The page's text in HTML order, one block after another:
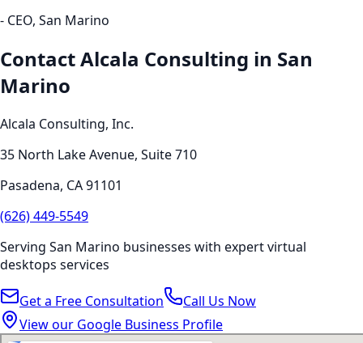
- CEO, San Marino
Contact Alcala Consulting in San
Marino
Alcala Consulting, Inc.
35 North Lake Avenue, Suite 710
Pasadena, CA91101
(626) 449-5549
Serving San Marino businesses with expertvirtual
desktops services
Get a Free Consultation
Call Us Now
View our Google Business Profile